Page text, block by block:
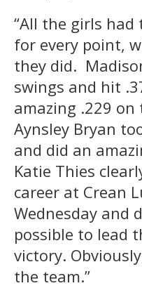
“All the girls
for every point,
they did.
swings and hit
amazing .229
Aynsley Bryan
and did an
Katie Thies
career at Crean
Wednesday and
possible to lead
victory.
the team.”